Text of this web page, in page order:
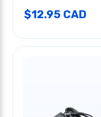
$12.95 CAD